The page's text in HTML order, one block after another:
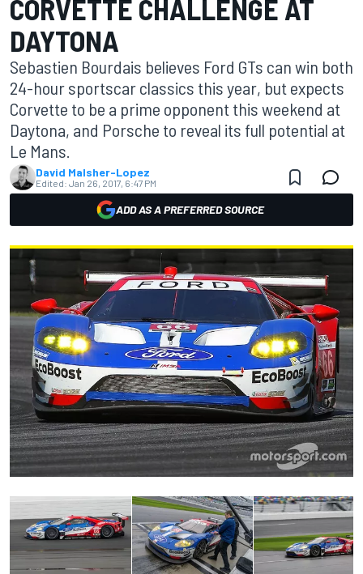
CORVETTE CHALLENGE AT
DAYTONA
Sebastien Bourdais believes Ford GTs can win both
24-hour sportscar classics this year, but expects
Corvette to be a prime opponent this weekend at
Daytona, and Porsche to reveal its full potential at
Le Mans.
David Malsher-Lopez
Edited: Jan 26, 2017, 6:47 PM
ADD AS A PREFERRED SOURCE